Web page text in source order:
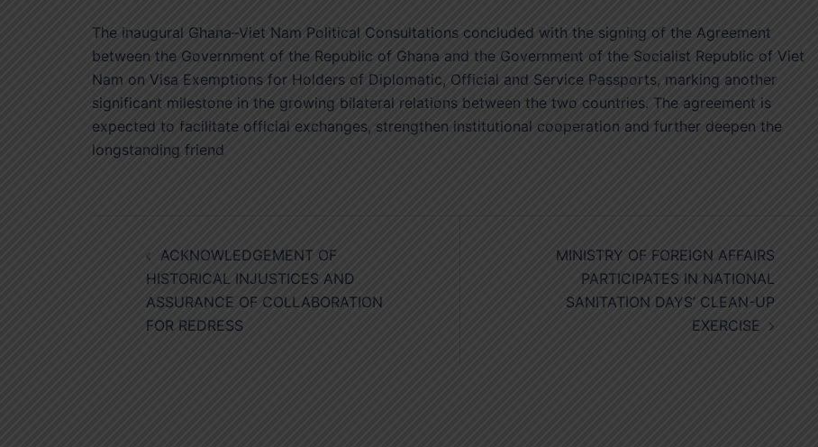
The inaugural Ghana–Viet Nam Political Consultations concluded with the signing of the Agreement
between the Government of the Republic of Ghana and the Government of the Socialist Republic of Viet
Nam on Visa Exemptions for Holders of Diplomatic, Official and Service Passports, marking another
significant milestone in the growing bilateral relations between the two countries. The agreement is
expected to facilitate official exchanges, strengthen institutional cooperation and further deepen the
longstanding friend
navigation
ACKNOWLEDGEMENT OF
HISTORICAL INJUSTICES AND
ASSURANCE OF COLLABORATION
FOR REDRESS
MINISTRY OF FOREIGN AFFAIRS
PARTICIPATES IN NATIONAL
SANITATION DAYS’ CLEAN-UP
EXERCISE